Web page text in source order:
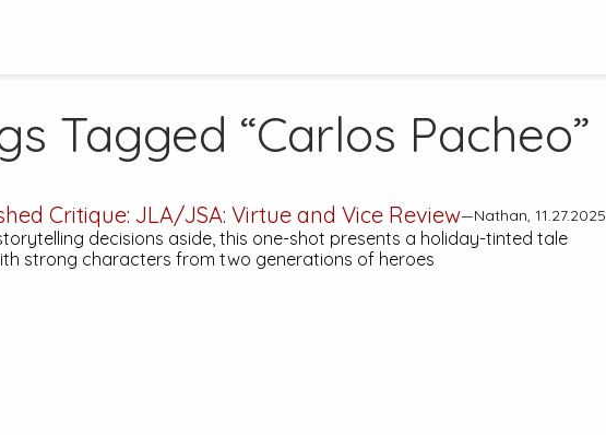
Tagged “Carlos Pacheo”
Critique: JLA/JSA: Virtue and Vice Review—Nathan, 11.27.2025
decisions aside, this one-shot presents a holiday-tinted tale
strong characters from two generations of heroes